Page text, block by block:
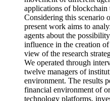
applications of blockchain
Considering this scenario
present work aims to
agents about the
influence in the creation
view of the research
We operated through
twelve managers of
environment. The results
financial environment of
technology platforms,